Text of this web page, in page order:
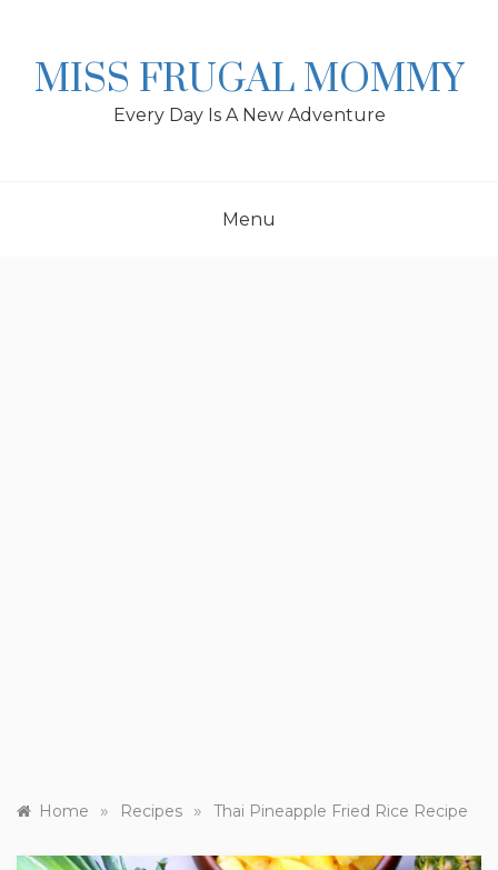
MISS FRUGAL MOMMY
Every Day Is A New Adventure
Menu
Home » Recipes » Thai Pineapple Fried Rice Recipe